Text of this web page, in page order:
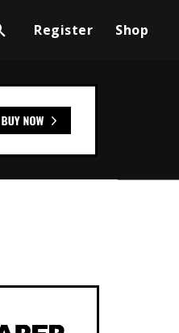
Register Shop